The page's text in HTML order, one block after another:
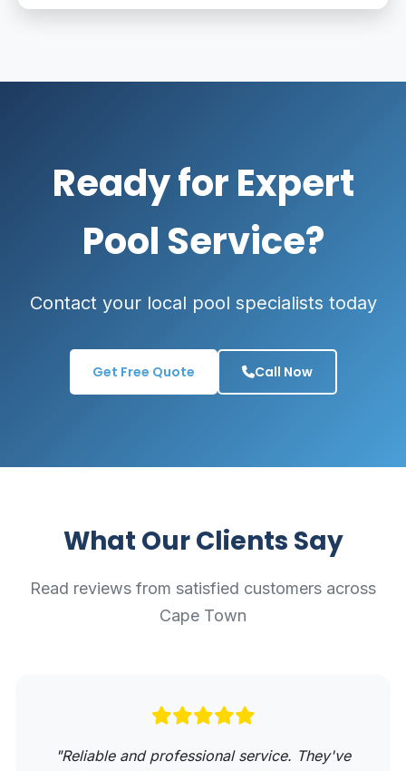
Ready for Expert
Pool Service?
Contact your local pool specialists today
Get Free Quote Call Now
What Our Clients Say
Read reviews from satisfied customers across
Cape Town
"Reliable and professional service. They've